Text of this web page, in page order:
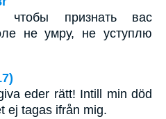
признать вас
не умру, не уступлю
eder rätt! Intill min död
ej tagas ifrån mig.